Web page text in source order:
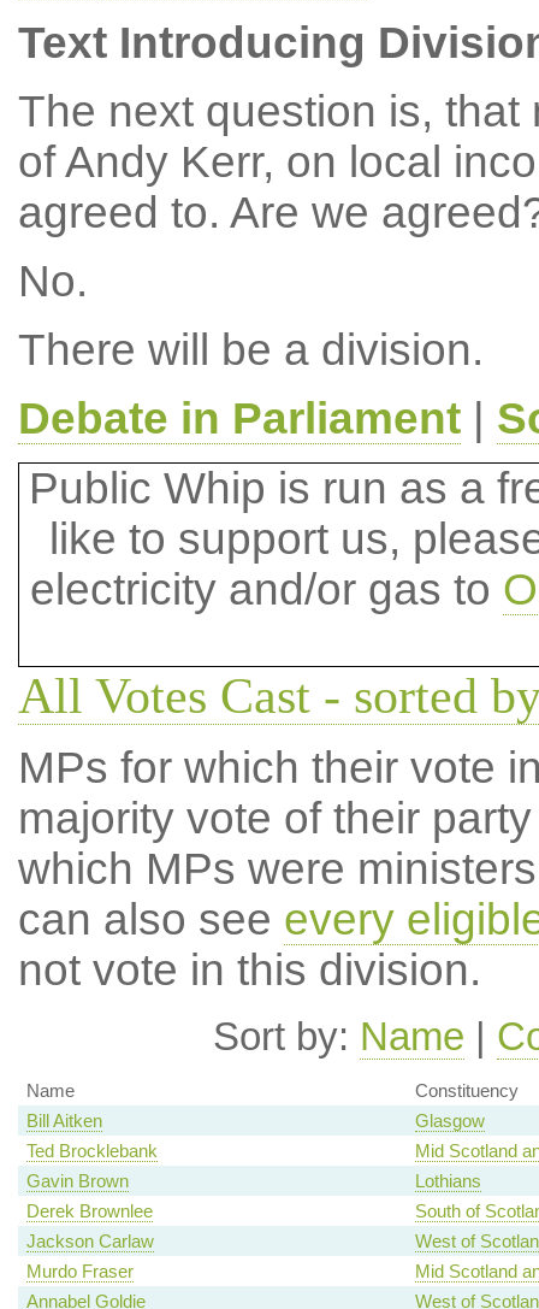
Text Introducing
The next question is,
of Andy Kerr, on local
agreed to. Are we
No.
There will be a division.
Debate in Parliament|
Public Whip is run as a
like to support us,
electricity and/or gas to
All Votes Cast - sorted
MPs for which their vote
majority vote of their
which MPs were
can also see every
not vote in this division.
Sort by: Name |
Name
Constituency
Bill Aitken
Glasgow
Ted Brocklebank
Mid Scotland
Gavin Brown
Lothians
Derek Brownlee
South of
Jackson Carlaw
West of
Murdo Fraser
Mid Scotland
Annabel Goldie
West of